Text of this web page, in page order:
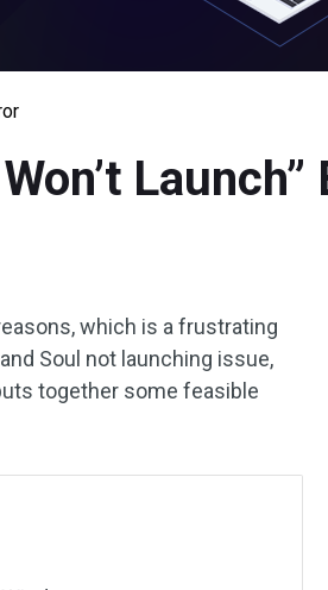
Launch”
which is a frustrating
Soul not launching issue,
together some feasible